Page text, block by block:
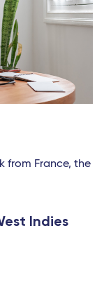
from France, the
Indies